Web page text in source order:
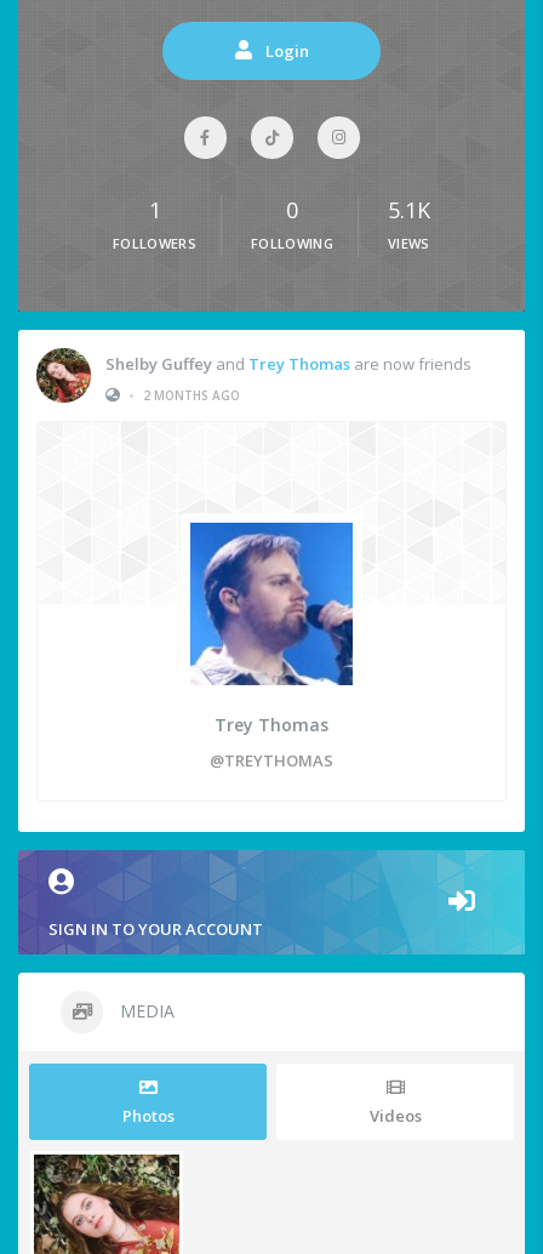
Login
1
FOLLOWERS
0
FOLLOWING
5.1K
VIEWS
Shelby Guffey and Trey Thomas are now friends
•
2 MONTHS AGO
Trey Thomas
@TREYTHOMAS
SIGN IN TO YOUR ACCOUNT
MEDIA
Photos Videos